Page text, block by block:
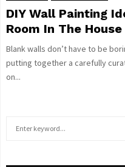
DIY Wall Painting
Room In The House
Blank walls don’t have to be
putting together a carefully
on...